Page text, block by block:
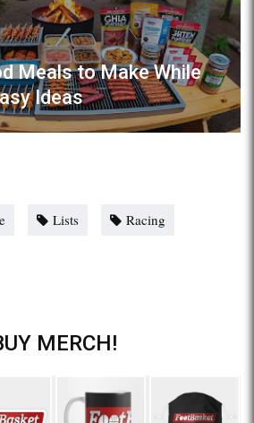
Meals to Make While
Ideas
Lists
Racing
MERCH!